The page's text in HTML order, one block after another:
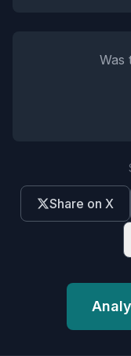
Was
Share on X